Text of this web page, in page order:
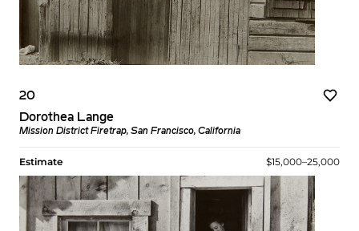
20
Dorothea Lange
Mission District Firetrap, San Francisco, California
Estimate $15,000–25,000